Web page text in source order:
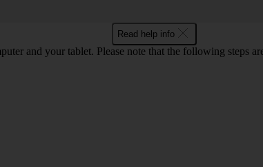
Read help info
and your tablet. Please note that the following steps